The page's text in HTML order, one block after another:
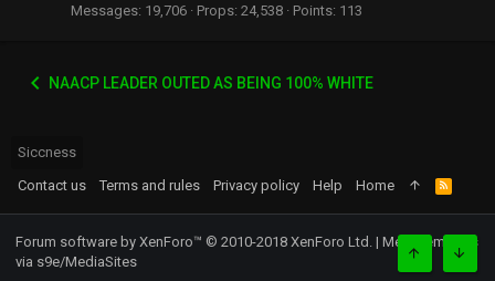
Messages 19,706 Props 24,538 Points 113
NAACP LEADER OUTED AS BEING 100% WHITE
Siccness
Contact us
Terms and rules Privacy policy Help Home
R
S
S
Forum software by XenForo™ © 2010-2018 XenForo Ltd. | Media embeds
via s9e/MediaSites
TOP